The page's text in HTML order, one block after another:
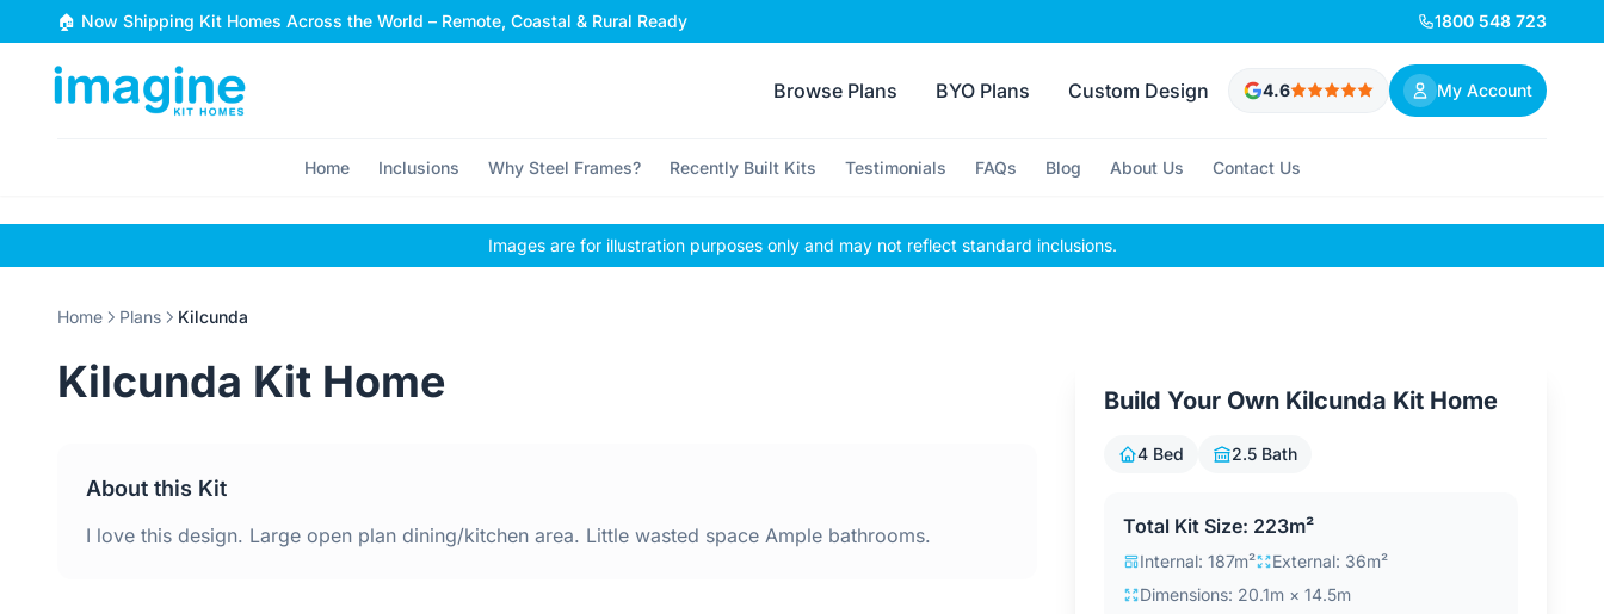
Skip to content
🏠 Now Shipping Kit Homes Across the World – Remote, Coastal & Rural Ready 1800 548 723
Browse Plans BYO Plans Custom Design 4.6 My Account
Home Inclusions Why Steel Frames? Recently Built Kits Testimonials FAQs Blog About Us Contact Us
Images are for illustration purposes only and may not reflect standard inclusions.
Home Plans Kilcunda
Kilcunda Kit Home
About this Kit
I love this design. Large open plan dining/kitchen area. Little wasted space Ample bathrooms.
Build Your Own Kilcunda Kit Home
4 Bed 2.5 Bath
Total Kit Size: 223m²
Internal: 187m²
External: 36m²
Dimensions: 20.1m × 14.5m